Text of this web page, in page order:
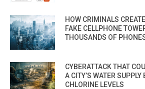
HOW CRIMINALS
FAKE CELLPHONE
THOUSANDS OF
CYBERATTACK THAT
A CITY’S WATER
CHLORINE LEVELS